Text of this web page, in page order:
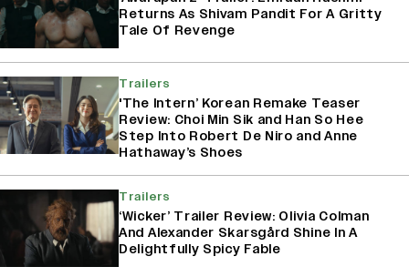
Returns As Shivam Pandit For A Gritty
Tale Of Revenge
Trailers
'The Intern’ Korean Remake Teaser
Review: Choi Min Sik and Han So Hee
Step Into Robert De Niro and Anne
Hathaway’s Shoes
Trailers
‘Wicker’ Trailer Review: Olivia Colman
And Alexander Skarsgård Shine In A
Delightfully Spicy Fable